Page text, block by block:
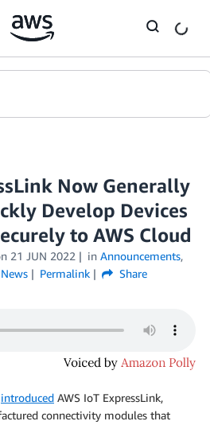
Now Generally
Develop Devices
to AWS Cloud
21 JUN 2022 in Announcements,
News Permalink Share
introduced AWS IoT ExpressLink,
connectivity modules that